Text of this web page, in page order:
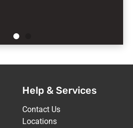
IN TOWN!
Et et ducimus ut est
similique aut eius.
soluta qui quos eos.
Help & Services
Contact Us
Locations